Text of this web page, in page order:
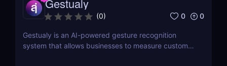
Gestualy
(0) 0 0
Gestualy is an AI-powered gesture recognition
system that allows businesses to measure customer